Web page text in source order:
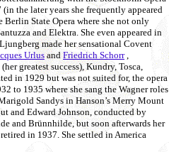
the later years she frequently appeared
Berlin State Opera where she not only
and Elektra. She even appeared in
made her sensational Covent
UrlusandFriedrich Schorr,
greatest success), Kundry, Tosca,
in 1929 but was not suited for, the opera
to 1935 where she sang the Wagner roles
Sandys in Hanson’s Merry Mount
and Edward Johnson, conducted by
and Brünnhilde, but soon afterwards her
in 1937. She settled in America